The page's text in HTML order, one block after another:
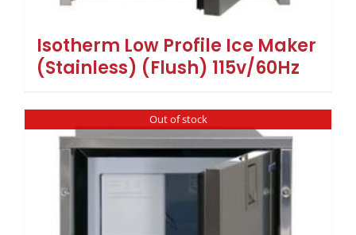
Isotherm Low Profile Ice Maker
(Stainless) (Flush) 115v/60Hz
Out of stock